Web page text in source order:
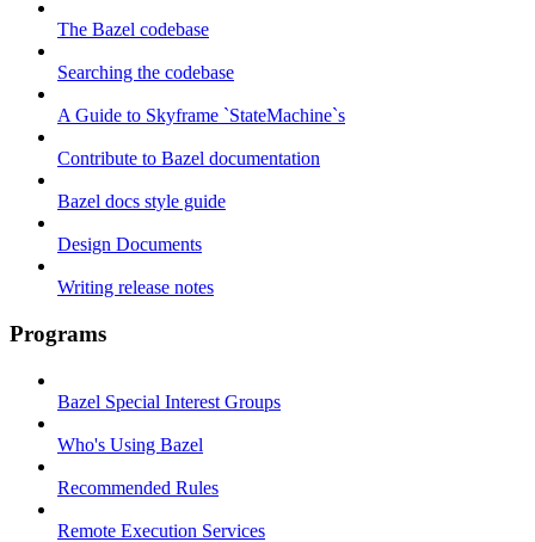
The Bazel codebase
Searching the codebase
A Guide to Skyframe `StateMachine`s
Contribute to Bazel documentation
Bazel docs style guide
Design Documents
Writing release notes
Programs
Bazel Special Interest Groups
Who's Using Bazel
Recommended Rules
Remote Execution Services